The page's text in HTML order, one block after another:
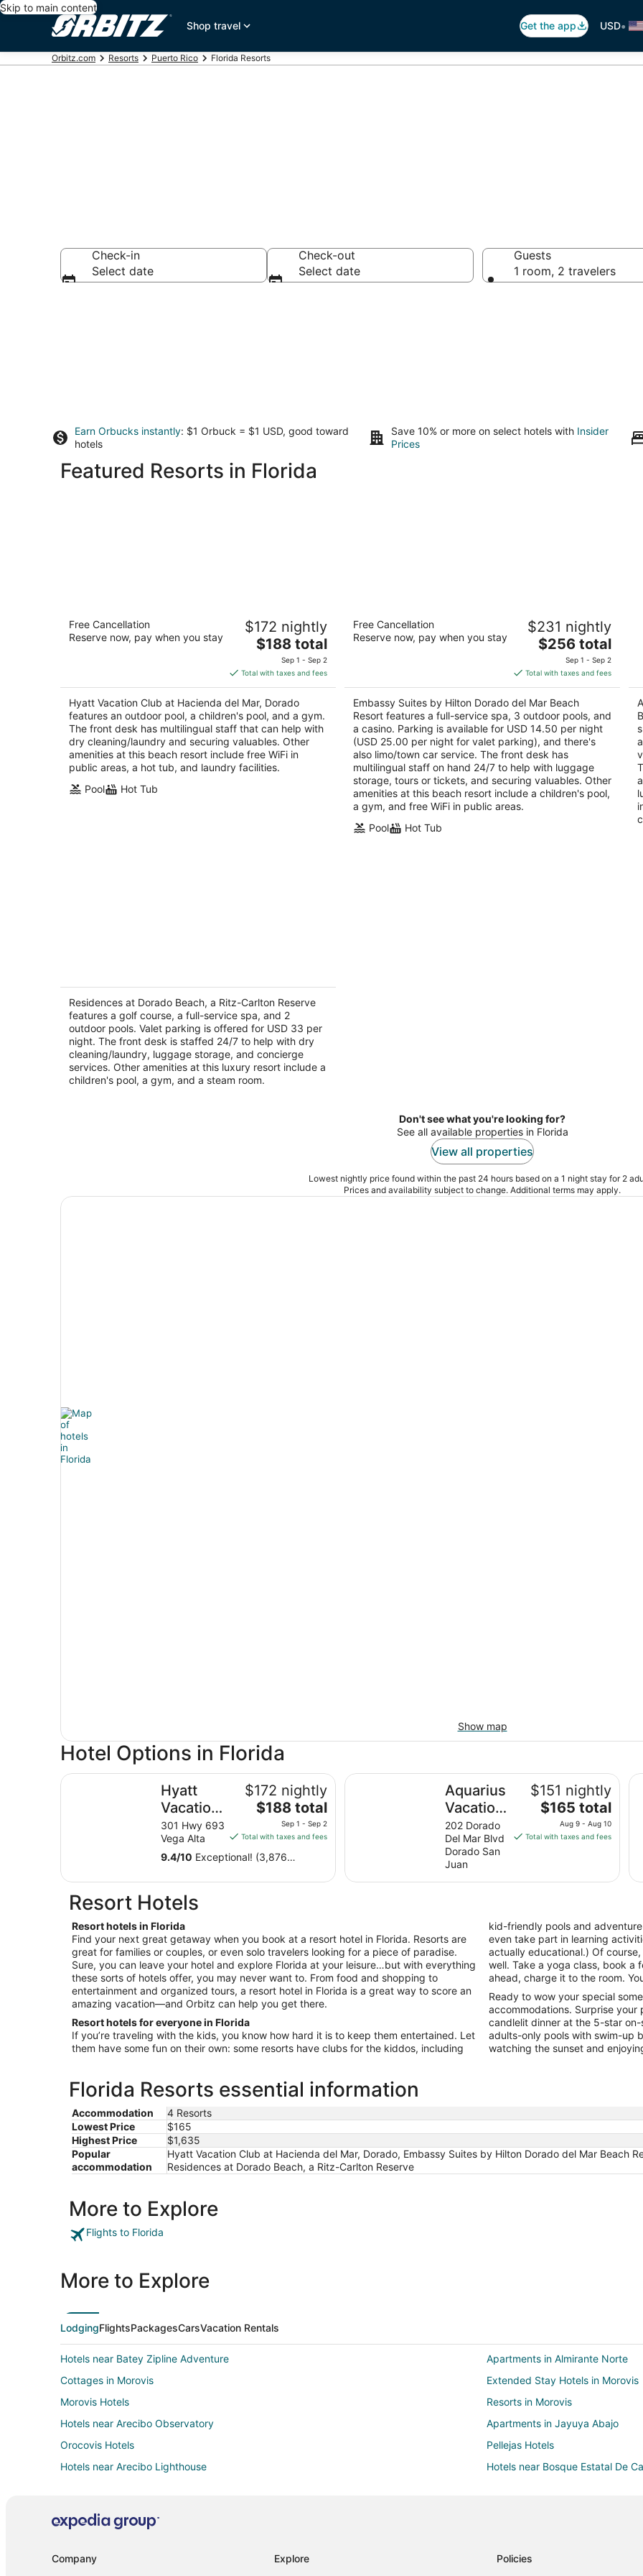
Skip to main content
Shop travel
Get the app USD•
Orbitz.com Resorts Puerto Rico Florida Resorts
Check-in
Select date
Check-out
Select date
Guests
1 room, 2 travelers
Earn Orbucks instantly: $1 Orbuck = $1 USD, good toward
hotels
Save 10% or more on select hotels with Insider
Prices
Featured Resorts in Florida
Hyatt Vacation Club at Hacienda del
Mar, Dorado
3.5
5
Free Cancellation
Reserve now, pay when you stay
$172 nightly
The
price
is
$188
total
per
night
$188 total
Sep 1 - Sep 2
Total with taxes and fees
Hyatt Vacation Club at Hacienda del Mar, Dorado
features an outdoor pool, a children's pool, and a gym.
The front desk has multilingual staff that can help with
dry cleaning/laundry and securing valuables. Other
amenities at this beach resort include free WiFi in
public areas, a hot tub, and laundry facilities.
Pool
Hot Tub
Embassy Suites by Hilton Dorado del
Mar Beach Resort
3.5
5
Free Cancellation
Reserve now, pay when you stay
$231 nightly
The
is
$256
total
per
night
$256 total
Sep 1 - Sep 2
Total with taxes and fees
Embassy Suites by Hilton Dorado del Mar Beach
Resort features a full-service spa, 3 outdoor pools, and
a casino. Parking is available for USD 14.50 per night
(USD 25.00 per night for valet parking), and there's
also limo/town car service. The front desk has
multilingual staff on hand 24/7 to help with luggage
storage, tours or tickets, and securing valuables. Other
amenities at this beach resort include a children's pool,
a gym, and free WiFi in public areas.
Pool
Hot Tub
Carlton Reserve
out
of
100 Dorado Beach Drive Dorado
Residences at Dorado Beach, a Ritz-Carlton Reserve
features a golf course, a full-service spa, and 2
outdoor pools. Valet parking is offered for USD 33 per
night. The front desk is staffed 24/7 to help with dry
cleaning/laundry, luggage storage, and concierge
services. Other amenities at this luxury resort include a
children's pool, a gym, and a steam room.
Don't see what you're looking for?
See all available properties in Florida
View all properties
Lowest nightly price found within the past 24 hours based on a 1 night stay for 2
Prices and availability subject to change. Additional terms may apply.
Show map
Hotel Options in Florida
Hyatt
Vacation
Club at
Hacienda
del Mar,
301 Hwy 693
Vega Alta
$172 nightly
The
price
is
$188
total
1
to
Sep
2
$188 total
Sep 1 - Sep 2
Total with taxes and fees
9.4/10 Exceptional! (3,876
Hyatt Vacation Club at Hacienda del Mar, Dorado
Aquarius
Vacation
Club at
Dorado
del Mar
202 Dorado
Del Mar Blvd
Dorado San
Juan
$151 nightly
The
price
is
Aug
9
to
Aug
10
$165 total
Aug 9 - Aug 10
Total with taxes and fees
Aquarius Vacation Club at Dorado del Mar
Resort Hotels
Resort hotels in Florida
Find your next great getaway when you book at a resort hotel in Florida. Resorts are
great for families or couples, or even solo travelers looking for a piece of paradise.
Sure, you can leave your hotel and explore Florida at your leisure…but with everything
these sorts of hotels offer, you may never want to. From food and shopping to
entertainment and organized tours, a resort hotel in Florida is a great way to score an
amazing vacation—and Orbitz can help you get there.
Resort hotels for everyone in Florida
If you’re traveling with the kids, you know how hard it is to keep them entertained. Let
them have some fun on their own: some resorts have clubs for the kiddos, including
kid-friendly pools and
even take part in learning
actually educational.) Of
well. Take a yoga class, book a
ahead, charge it to the room.
Ready to wow your special
accommodations. Surprise
candlelit dinner at the 5-star
adults-only pools with swim-up
watching the sunset and
Florida Resorts essential information
Accommodation
4 Resorts
Lowest Price
$165
Highest Price
$1,635
Popular
accommodation
Hyatt Vacation Club at Hacienda del Mar, Dorado, Embassy Suites by Hilton Dorado del Mar Beach
Residences at Dorado Beach, a Ritz-Carlton Reserve
More to Explore
Flights to Florida
More to Explore
LodgingFlightsPackagesCarsVacation Rentals
Hotels near Batey Zipline Adventure
Apartments in Almirante Norte
Cottages in Morovis
Extended Stay Hotels in Morovis
Morovis Hotels
Resorts in Morovis
Hotels near Arecibo Observatory
Apartments in Jayuya Abajo
Orocovis Hotels
Pellejas Hotels
Hotels near Arecibo Lighthouse
Hotels near Bosque Estatal De
Vacation Homes in Utuado
B&B in Jayuya
Company Explore Policies